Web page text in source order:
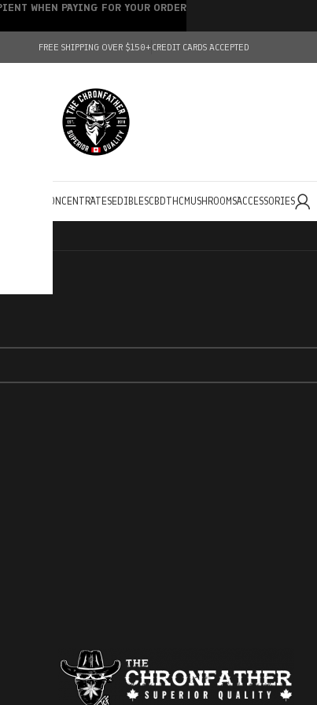
FREE SHIPPING OVER $150+CREDIT CARDS ACCEPTED
CONCENTRATESEDIBLESCBDTHC MUSHROOMSACCESSORIES
WHEN PAYING FOR YOUR ORDER